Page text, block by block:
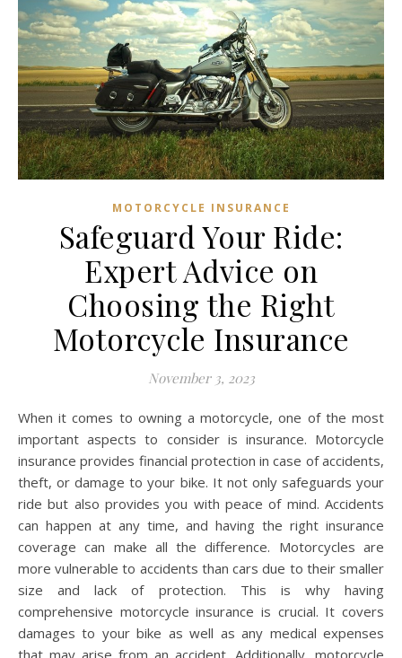
MOTORCYCLE INSURANCE
Safeguard Your Ride:
Expert Advice on
Choosing the Right
Motorcycle Insurance
November 3, 2023
When it comes to owning a motorcycle, one of the most
important aspects to consider is insurance. Motorcycle
insurance provides financial protection in case of accidents,
theft, or damage to your bike. It not only safeguards your
ride but also provides you with peace of mind. Accidents
can happen at any time, and having the right insurance
coverage can make all the difference. Motorcycles are
more vulnerable to accidents than cars due to their smaller
size and lack of protection. This is why having
comprehensive motorcycle insurance is crucial. It covers
damages to your bike as well as any medical expenses
that may arise from an accident. Additionally, motorcycle